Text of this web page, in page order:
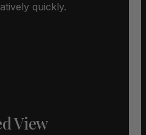
quickly.
View